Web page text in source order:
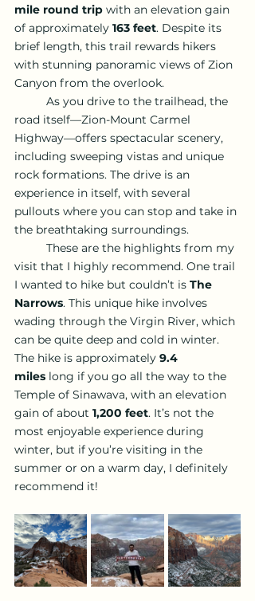
mile round trip with an elevation gain
of approximately 163 feet. Despite its
brief length, this trail rewards hikers
with stunning panoramic views of Zion
Canyon from the overlook.
road itself—Zion-Mount Carmel
Highway—offers spectacular scenery,
including sweeping vistas and unique
rock formations. The drive is an
experience in itself, with several
pullouts where you can stop and take in
the breathtaking surroundings.
visit that I highly recommend. One trail
I wanted to hike but couldn’t is The
Narrows. This unique hike involves
wading through the Virgin River, which
can be quite deep and cold in winter.
The hike is approximately 9.4
miles long if you go all the way to the
Temple of Sinawava, with an elevation
gain of about 1,200 feet. It’s not the
most enjoyable experience during
winter, but if you’re visiting in the
summer or on a warm day, I definitely
recommend it!